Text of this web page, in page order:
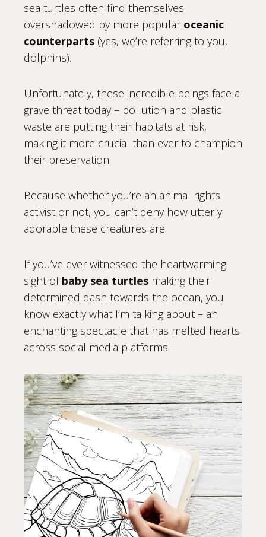
sea turtles often find themselves
overshadowed by more popularoceanic
counterparts (yes, we’re referring to you,
dolphins).
Unfortunately, these incredible beings face a
grave threat today – pollution and plastic
waste are putting their habitats at risk,
making it more crucial than ever to champion
their preservation.
Because whether you’re an animal rights
activist or not, you can’t deny how utterly
adorable these creatures are.
If you’ve ever witnessed the heartwarming
sight ofbaby sea turtles making their
determined dash towards the ocean, you
know exactly what I’m talking about – an
enchanting spectacle that has melted hearts
across social media platforms.